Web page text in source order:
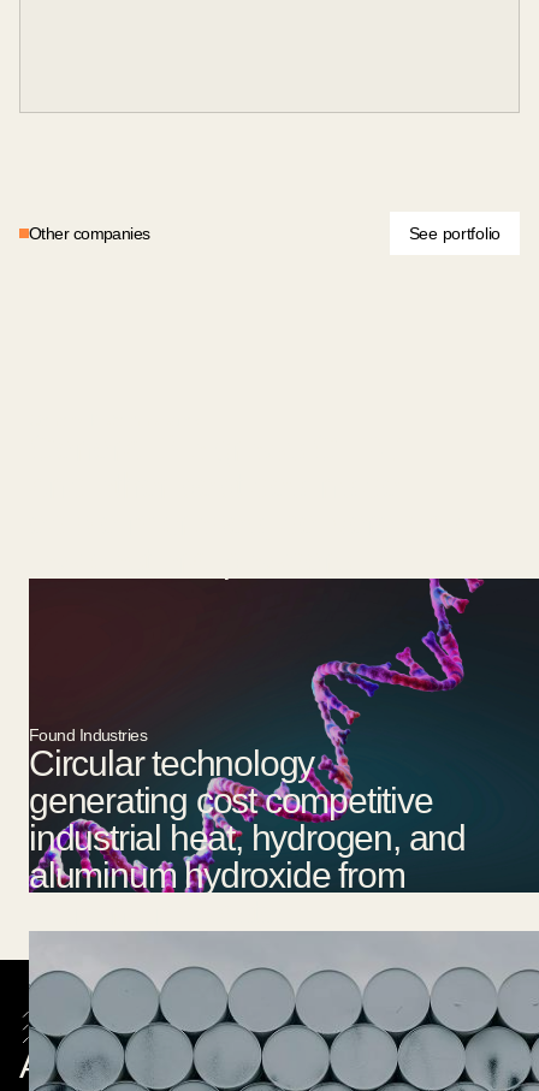
Other companies See portfolio
Found Industries
Circular technology
generating cost competitive
industrial heat, hydrogen, and
aluminum hydroxide from
Are you a founder building